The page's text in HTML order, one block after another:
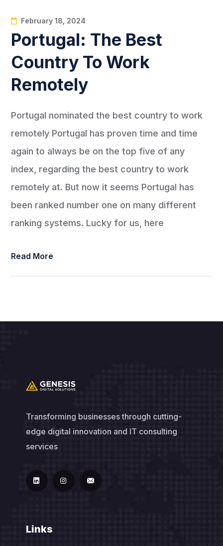
February 18, 2024
Portugal: The Best
Country To Work
Remotely
Portugal nominated the best country to work
remotely Portugal has proven time and time
again to always be on the top five of any
index, regarding the best country to work
remotely at. But now it seems Portugal has
been ranked number one on many different
ranking systems. Lucky for us, here
Read More
Transforming businesses through cutting-
edge digital innovation and IT consulting
services
Links